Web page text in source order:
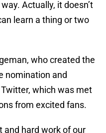
Actually, it doesn’t
learn a thing or two
who created the
nomination and
which was met
from excited fans.
and hard work of our